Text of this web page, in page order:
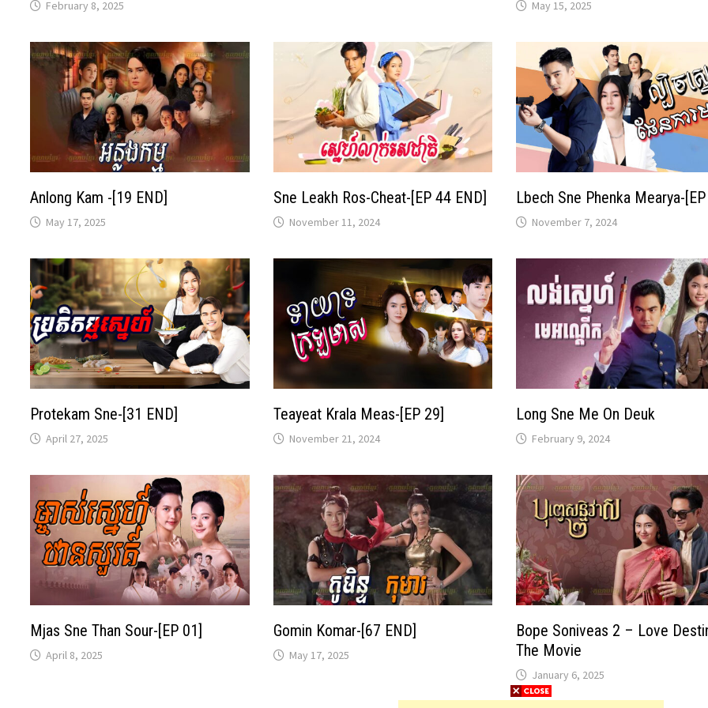
February 8, 2025 May 15, 2025
Anlong Kam -[19 END]
May 17, 2025
Sne Leakh Ros-Cheat-[EP 44 END]
November 11, 2024
Lbech Sne Phenka Mearya-
November 7, 2024
Protekam Sne-[31 END]
April 27, 2025
Teayeat Krala Meas-[EP 29]
November 21, 2024
Long Sne Me On Deuk
February 9, 2024
Mjas Sne Than Sour-[EP 01]
April 8, 2025
Gomin Komar-[67 END]
May 17, 2025
Bope Soniveas 2 – Love
The Movie
January 6, 2025